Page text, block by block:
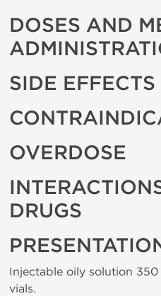
DOSES AND
SIDE EFFECTS
OVERDOSE
DRUGS
Injectable oily solution
vials.